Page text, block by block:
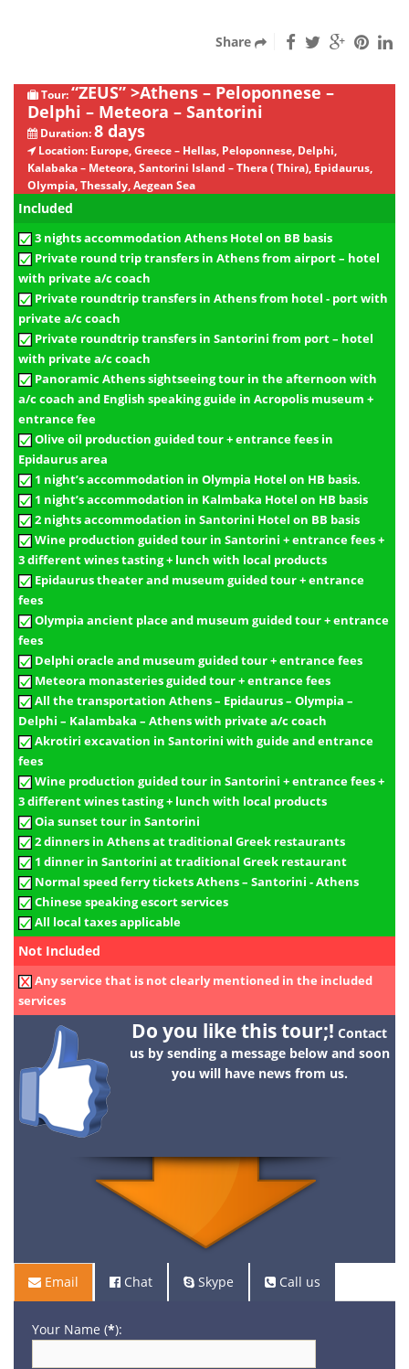
Share
Tour:“ZEUS” >Athens – Peloponnese –
Delphi – Meteora – Santorini
Duration:8 days
Location: Europe, Greece – Hellas, Peloponnese, Delphi,
Kalabaka – Meteora, Santorini Island – Thera ( Thira), Epidaurus,
Olympia, Thessaly, Aegean Sea
Included
3 nights accommodation Athens Hotel on BB basis
Private round trip transfers in Athens from airport – hotel
with private a/c coach
Private roundtrip transfers in Athens from hotel - port with
private a/c coach
Private roundtrip transfers in Santorini from port – hotel
with private a/c coach
Panoramic Athens sightseeing tour in the afternoon with
a/c coach and English speaking guide in Acropolis museum +
entrance fee
Olive oil production guided tour + entrance fees in
Epidaurus area
1 night’s accommodation in Olympia Hotel on HB basis.
1 night’s accommodation in Kalmbaka Hotel on HB basis
2 nights accommodation in Santorini Hotel on BB basis
Wine production guided tour in Santorini + entrance fees +
3 different wines tasting + lunch with local products
Epidaurus theater and museum guided tour + entrance
fees
Olympia ancient place and museum guided tour + entrance
fees
Delphi oracle and museum guided tour + entrance fees
Meteora monasteries guided tour + entrance fees
All the transportation Athens – Epidaurus – Olympia –
Delphi – Kalambaka – Athens with private a/c coach
Akrotiri excavation in Santorini with guide and entrance
fees
Wine production guided tour in Santorini + entrance fees +
3 different wines tasting + lunch with local products
Oia sunset tour in Santorini
2 dinners in Athens at traditional Greek restaurants
1 dinner in Santorini at traditional Greek restaurant
Normal speed ferry tickets Athens – Santorini - Athens
Chinese speaking escort services
All local taxes applicable
Not Included
Any service that is not clearly mentioned in the included
services
Do you like this tour;! Contact
us by sending a message below and soon
you will have news from us.
Email Chat Skype Call us
Your Name (*):